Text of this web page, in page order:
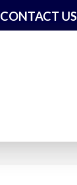
CONTACT US